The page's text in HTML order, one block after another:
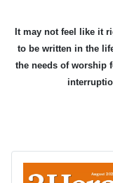
It may not feel like it
to be written in the
the needs of worship